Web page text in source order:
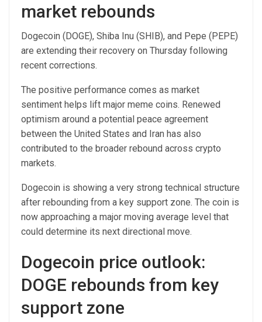
market rebounds
Dogecoin (DOGE), Shiba Inu (SHIB), and Pepe (PEPE)
are extending their recovery on Thursday following
recent corrections.
The positive performance comes as market
sentiment helps lift major meme coins. Renewed
optimism around a potential peace agreement
between the United States and Iran has also
contributed to the broader rebound across crypto
markets.
Dogecoin is showing a very strong technical structure
after rebounding from a key support zone. The coin is
now approaching a major moving average level that
could determine its next directional move.
Dogecoin price outlook:
DOGE rebounds from key
support zone